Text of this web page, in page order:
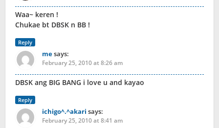
Waa~ keren !
Chukae bt DBSK n BB !
Reply
mesays:
February 25, 2010 at 8:26 am
DBSK ang BIG BANG i love u and kayao
Reply
ichigo^.^akari says:
February 25, 2010 at 8:41 am